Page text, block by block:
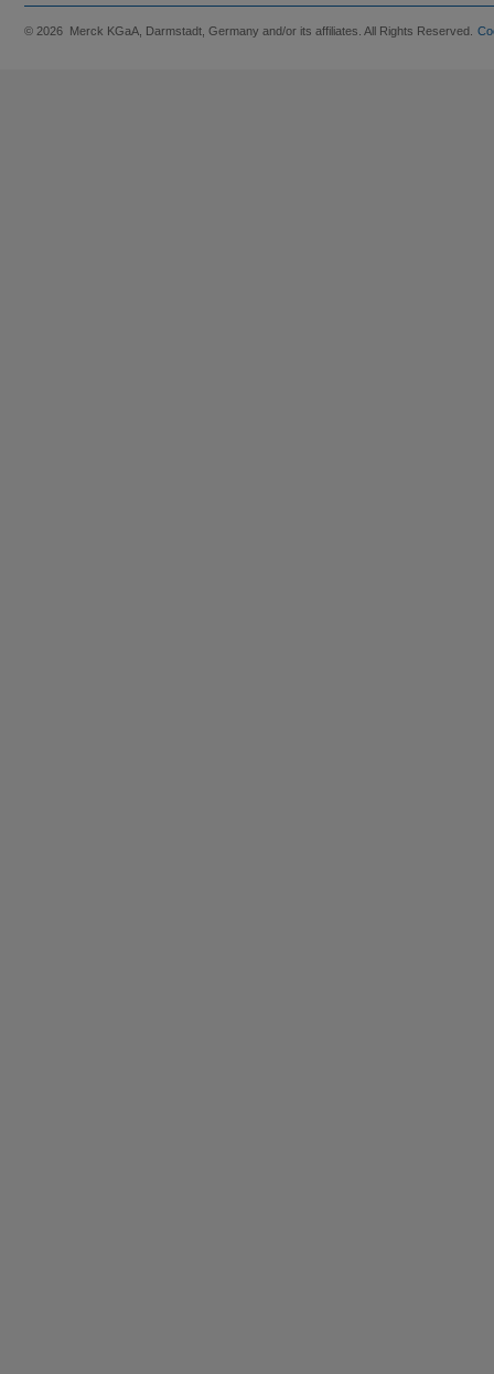
© 2026 Merck KGaA, Darmstadt, Germany and/or its affiliates. All Rights Reserved.